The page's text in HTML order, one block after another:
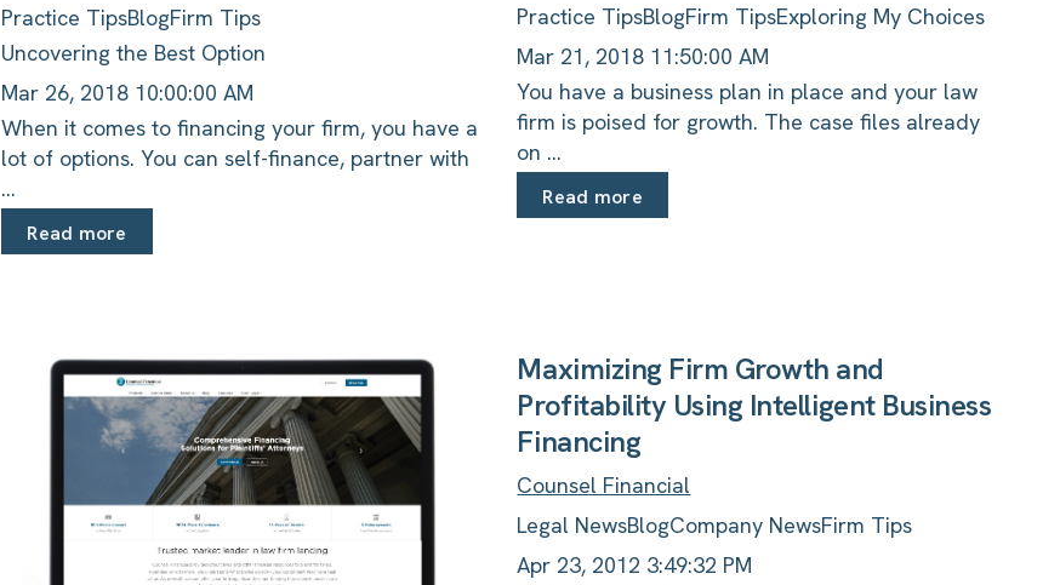
Practice TipsBlogFirm Tips
Uncovering the Best Option
Mar 26, 2018 10:00:00 AM
When it comes to financing your firm, you have a
lot of options. You can self-finance, partner with
...
Read more
Practice TipsBlogFirm TipsExploring My Choices
Mar 21, 2018 11:50:00 AM
You have a business plan in place and your law
firm is poised for growth. The case files already
on ...
Read more
Maximizing Firm Growth and
Profitability Using Intelligent Business
Financing
Counsel Financial
Legal NewsBlogCompany NewsFirm Tips
Apr 23, 2012 3:49:32 PM